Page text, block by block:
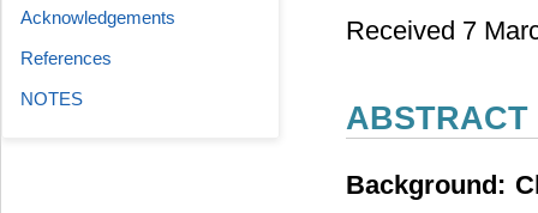
Received 7
ABSTRACT
Background:
Acknowledgements
References
NOTES